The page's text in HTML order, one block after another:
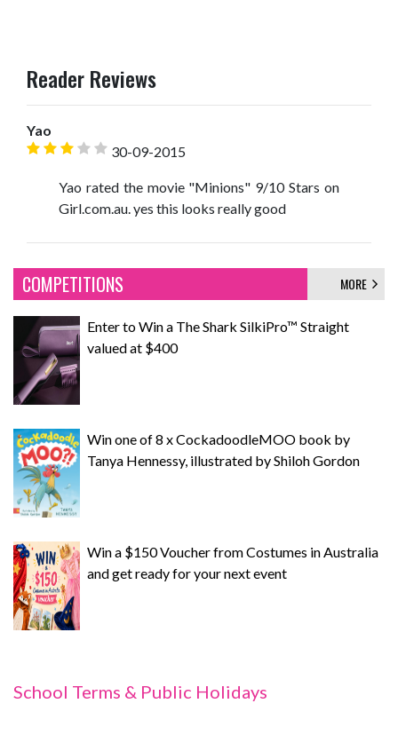
Reader Reviews
Yao
30-09-2015
Yao rated the movie "Minions" 9/10 Stars on
Girl.com.au. yes this looks really good
COMPETITIONS MORE
Enter to Win a The Shark SilkiPro™ Straight
valued at $400
Win one of 8 x CockadoodleMOO book by
Tanya Hennessy, illustrated by Shiloh Gordon
Win a $150 Voucher from Costumes in Australia
and get ready for your next event
School Terms & Public Holidays